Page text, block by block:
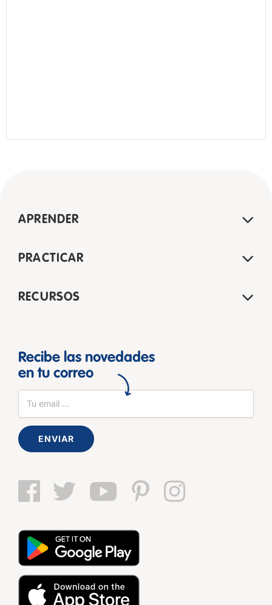
APRENDER
PRACTICAR
RECURSOS
Recibe las novedades
en tu correo
ENVIAR